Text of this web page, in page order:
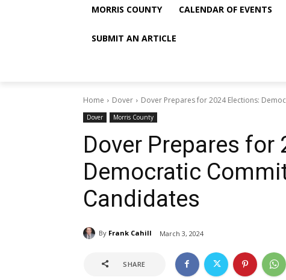
MORRIS COUNTY CALENDAR OF EVENTS
SUBMIT AN ARTICLE
Home Dover Dover Prepares for 2024 Elections:
Dover Morris County
Dover Prepares for
Democratic
Candidates
By Frank Cahill March 3, 2024
SHARE